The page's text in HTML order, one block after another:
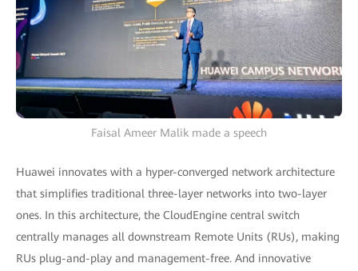
Faisal Ameer Malik made a speech
Huawei innovates with a hyper-converged network architecture
that simplifies traditional three-layer networks into two-layer
ones. In this architecture, the CloudEngine central switch
centrally manages all downstream Remote Units (RUs), making
RUs plug-and-play and management-free. And innovative